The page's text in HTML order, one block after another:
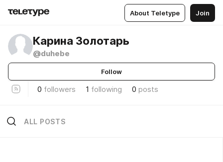
About Teletype Join
Карина Золотарь
@duhebe
Follow
0 followers 1 following 0 posts
ALL POSTS